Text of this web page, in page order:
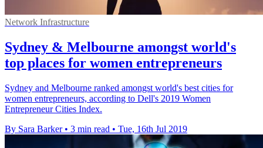
Network Infrastructure
Sydney & Melbourne amongst world's
top places for women entrepreneurs
Sydney and Melbourne ranked amongst world's best cities for
women entrepreneurs, according to Dell's 2019 Women
Entrepreneur Cities Index.
By Sara Barker • 3 min read • Tue, 16th Jul 2019